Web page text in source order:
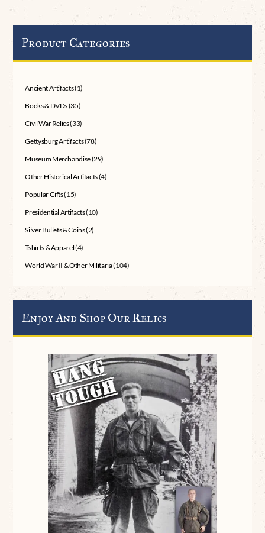
Product Categories
Ancient Artifacts(1)
Books & DVDs(35)
Civil War Relics(33)
Gettysburg Artifacts(78)
Museum Merchandise(29)
Other Historical Artifacts(4)
Popular Gifts(15)
Presidential Artifacts(10)
Silver Bullets & Coins(2)
Tshirts & Apparel(4)
World War II & Other Militaria(104)
Enjoy And Shop Our Relics